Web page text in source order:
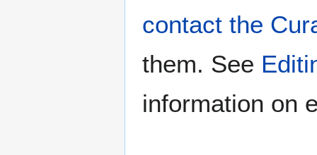
contact the
them. See
information on